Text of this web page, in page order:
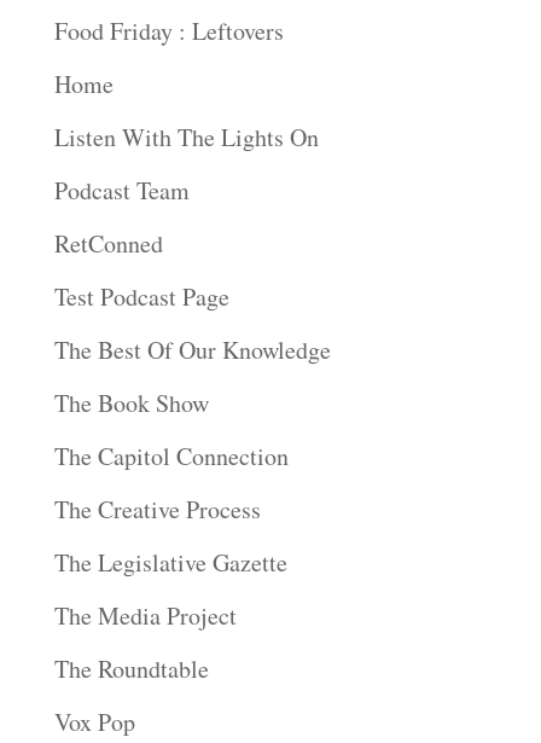
Food Friday : Leftovers
Home
Listen With The Lights On
Podcast Team
RetConned
Test Podcast Page
The Best Of Our Knowledge
The Book Show
The Capitol Connection
The Creative Process
The Legislative Gazette
The Media Project
The Roundtable
Vox Pop